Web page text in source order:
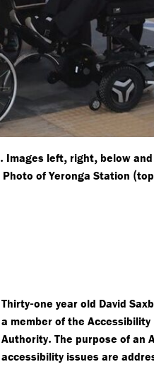
. Images left, right, below
Photo of Yeronga Station (top
Thirty-one year old David
a member of the
Authority. The purpose of an
accessibility issues are